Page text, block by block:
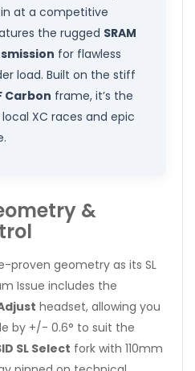
at a competitive
the rugged SRAM
for flawless
load. Built on the stiff
Carbon frame, it’s the
XC races and epic
&
proven geometry as its SL
Issue includes the
headset, allowing you
by +/- 0.6° to suit the
SL Select fork with 110mm